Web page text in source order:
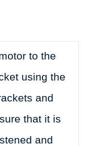
to the
using the
and
that it is
and